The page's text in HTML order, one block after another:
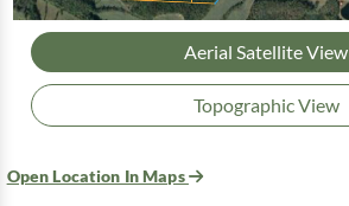
Aerial Satellite View
Topographic View
Open Location In Maps